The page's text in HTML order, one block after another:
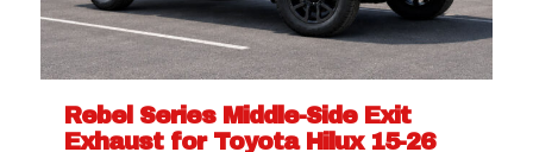
Rebel Series Middle-Side Exit
Exhaust for Toyota Hilux 15-26